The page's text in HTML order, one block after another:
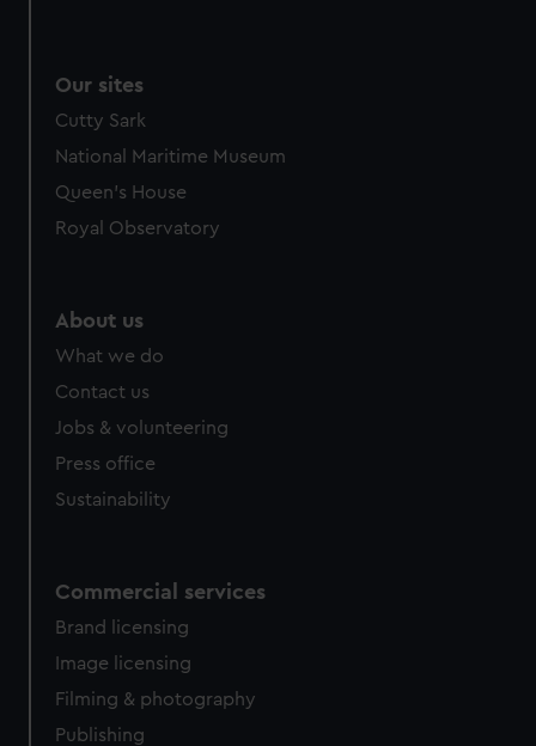
Our sites
Cutty Sark
National Maritime Museum
Queen's House
Royal Observatory
About us
What we do
Contact us
Jobs & volunteering
Press office
Sustainability
Commercial services
Brand licensing
Image licensing
Filming & photography
Publishing